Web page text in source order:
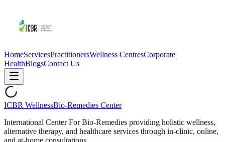
HomeServicesPractitionersWellness CentresCorporate
HealthBlogsContact Us
ICBR WellnessBio-Remedies Center
International Center For Bio-Remedies providing holistic wellness,
alternative therapy, and healthcare services through in-clinic, online,
and at-home consultations.